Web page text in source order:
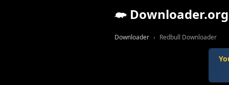
Downloader.org
Downloader Redbull Downloader